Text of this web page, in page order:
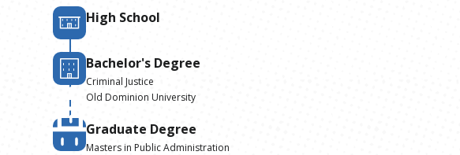
High School
Bachelor's Degree
Criminal Justice
Old Dominion University
Graduate Degree
Masters in Public Administration